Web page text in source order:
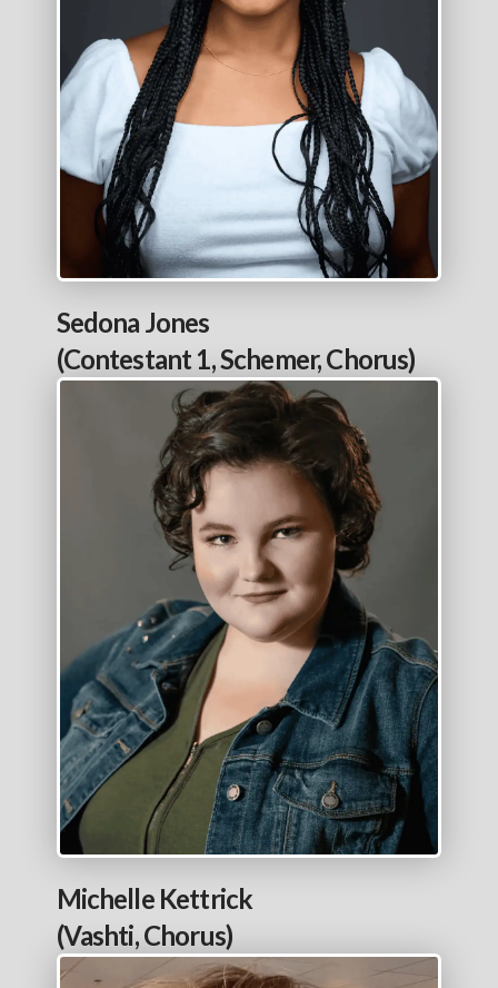
Sedona Jones
(Contestant 1, Schemer, Chorus)
Michelle Kettrick
(Vashti, Chorus)